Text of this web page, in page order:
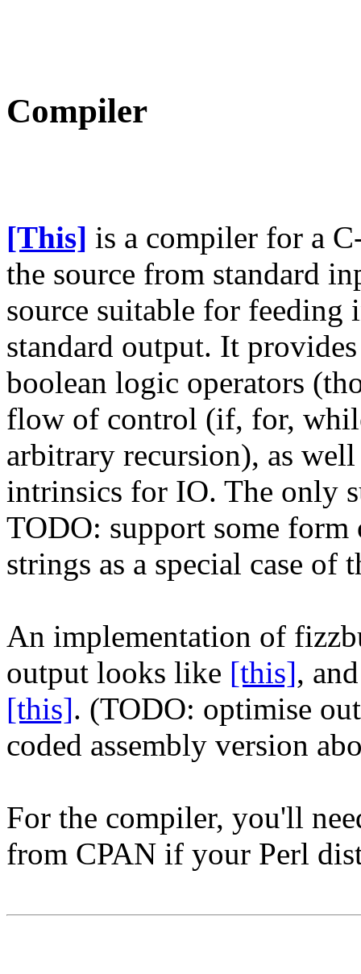
Compiler
[This] is a compiler for a
the source from standard
source suitable for feeding
standard output. It
boolean logic operators
flow of control (if, for,
arbitrary recursion), as
intrinsics for IO. The only
TODO: support some
strings as a special case
An implementation of
output looks like [this],
[this]. (TODO: optimise
coded assembly version
For the compiler, you'll
from CPAN if your Perl